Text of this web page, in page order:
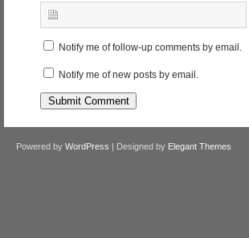
Notify me of follow-up comments by email.
Notify me of new posts by email.
Powered by WordPress | Designed by Elegant Themes